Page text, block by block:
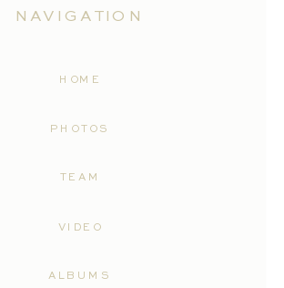
ALBUMS
VIDEO
TEAM
PHOTOS
HOME
NAVIGATION